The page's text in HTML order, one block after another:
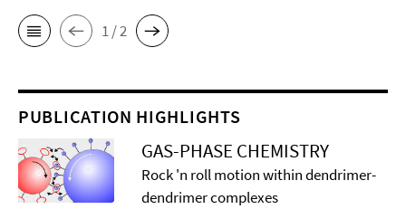
1 / 2
PUBLICATION HIGHLIGHTS
GAS-PHASE CHEMISTRY
Rock 'n roll motion within dendrimer-
dendrimer complexes